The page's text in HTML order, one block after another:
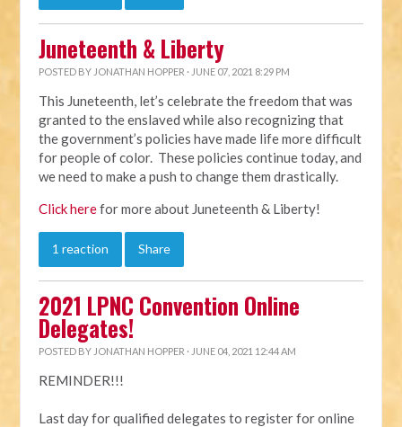
Juneteenth & Liberty
POSTED BY JONATHAN HOPPER · JUNE 07, 2021 8:29 PM
This Juneteenth, let’s celebrate the freedom that was
granted to the enslaved while also recognizing that
the government’s policies have made life more difficult
for people of color. These policies continue today, and
we need to make a push to change them drastically.
Click herefor more about Juneteenth & Liberty!
1 reaction Share
2021 LPNC Convention Online
Delegates!
POSTED BY JONATHAN HOPPER · JUNE 04, 2021 12:44 AM
REMINDER!!!
Last day for qualified delegates to register for online